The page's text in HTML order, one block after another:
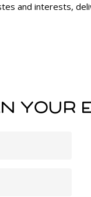
and interests,
your